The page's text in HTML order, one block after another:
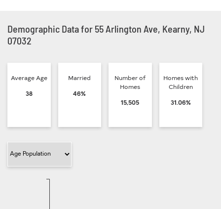
Demographic Data for 55 Arlington Ave, Kearny, NJ
07032
Average Age
38
Married
46%
Number of
Homes
15,505
Homes with
Children
31.06%